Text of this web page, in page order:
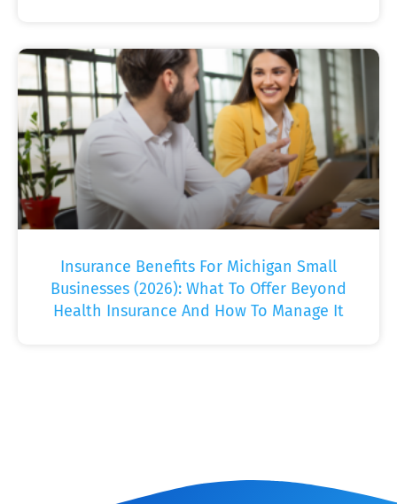
Insurance Benefits For Michigan Small
Businesses (2026): What To Offer Beyond
Health Insurance And How To Manage It